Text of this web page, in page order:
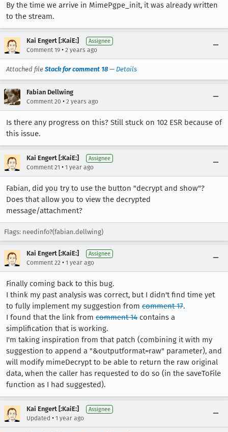
By the time we arrive in MimePgpe_init, it was already written
to the stream.
Kai Engert [:KaiE:] Assignee
Comment 19 • 2 years ago
Attached file Stack for comment 18 — Details
Fabian Dellwing
Comment 20 • 2 years ago
Is there any progress on this? Still stuck on 102 ESR because of
this issue.
Kai Engert [:KaiE:] Assignee
Comment 21 • 1 year ago
Fabian, did you try to use the button "decrypt and show"?
Does that allow you to view the decrypted
message/attachment?
Flags: needinfo?(fabian.dellwing)
Kai Engert [:KaiE:] Assignee
Comment 22 • 1 year ago
Finally coming back to this bug.
I think my past analysis was correct, but I didn't find time yet
to fully implement my suggestion from comment 17.
I found that the link from comment 14 contains a
simplification that is working.
I'm taking inspiration from that patch (combining it with my
suggestion to append a "&outputformat=raw" parameter), and
will modify mimeDecrypt to be able to return the raw original
data, when the caller has requested to do so (in the saveToFile
function as I had suggested).
Kai Engert [:KaiE:] Assignee
Updated • 1 year ago